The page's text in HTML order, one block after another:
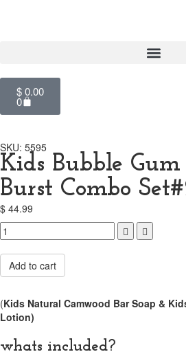
$0.00
0
SKU: 5595
Kids Bubble
Burst Combo
$ 44.99
Add to cart
(Kids Natural Camwood Bar Soap &
Lotion)
whats included?